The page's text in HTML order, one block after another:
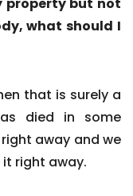
what should I
that is surely a
died in some
away and we
right away.